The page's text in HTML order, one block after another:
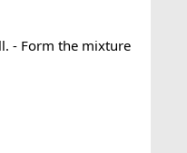
- Form the mixture